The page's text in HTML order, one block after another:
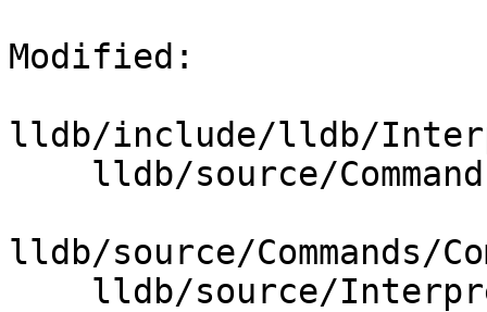
Modified:
lldb/include/lldb/
lldb/source/Commands/